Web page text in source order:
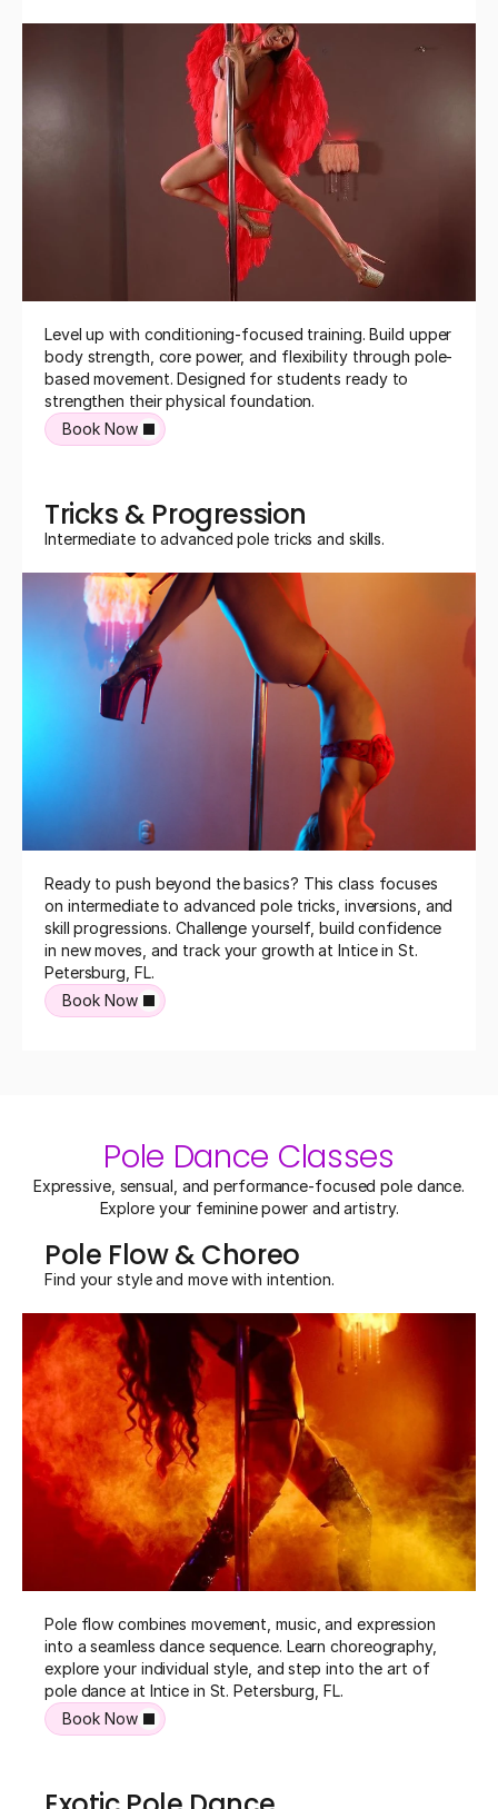
Level up with conditioning-focused training. Build upper
body strength, core power, and flexibility through pole-
based movement. Designed for students ready to
strengthen their physical foundation.
Book Now
Tricks & Progression
Intermediate to advanced pole tricks and skills.
Ready to push beyond the basics? This class focuses
on intermediate to advanced pole tricks, inversions, and
skill progressions. Challenge yourself, build confidence
in new moves, and track your growth at Intice in St.
Petersburg, FL.
Book Now
Pole Dance Classes
Expressive, sensual, and performance-focused pole dance.
Explore your feminine power and artistry.
Pole Flow & Choreo
Find your style and move with intention.
Pole flow combines movement, music, and expression
into a seamless dance sequence. Learn choreography,
explore your individual style, and step into the art of
pole dance at Intice in St. Petersburg, FL.
Book Now